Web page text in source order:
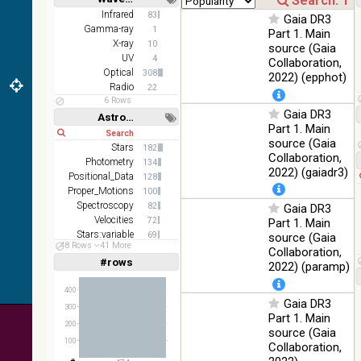
color J
(1.23um), H
(1.66um), K
(2.16um)
100
AKARI FIS
Color WideL
(140um),
WideS
(90um), N60
(65um)
Infrared
%
IRAS-IRIS
HEALPix
survey, color
AllWISE
color Red
(W4) , Green
(W2) , Blue
(W1) from
raw Atlas
Short Long
Infrared 83
Gamma-ray 1
X-ray 10
UV 4
Optical 308
Radio
22
6 Rows
Astronomy keywords
Short Long
Stars 182
Photometry 134
Positional_Data 128
Proper_Motions 100
Spectroscopy 82
Velocities 72
Stars:variable 69
Abundances
48 Rows 41 More
#rows
Linear(1,2,3,4,5)
(1,2,4,8,16)
100
200
300
400
Gaia DR3
Part 1. Main
source (Gaia
Collaboration,
2022) (epphot)
Gaia DR3
Part 1. Main
source (Gaia
Collaboration,
2022) (gaiadr3)
Gaia DR3
Part 1. Main
source (Gaia
Collaboration,
2022) (paramp)
Gaia DR3
Part 1. Main
source (Gaia
Collaboration,